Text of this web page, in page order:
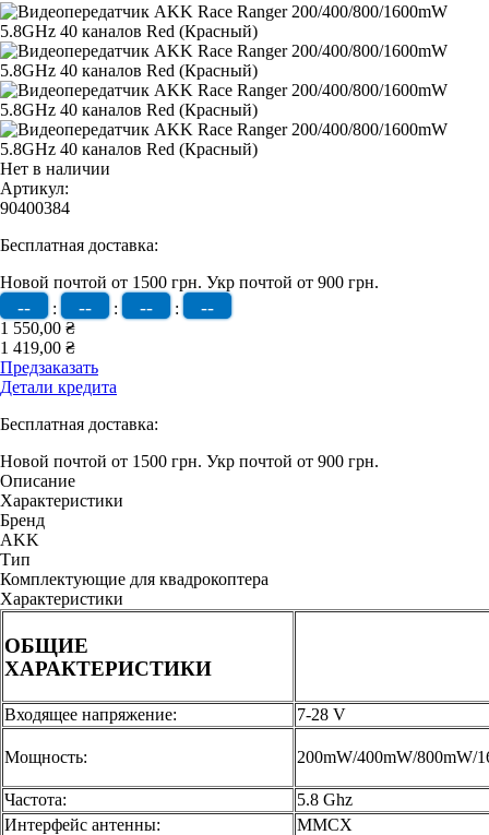
Нет в наличии
Артикул:
90400384
Бесплатная доставка:
Новой почтой от 1500 грн. Укр почтой от 900 грн.
-- : -- : -- : --
1 550,00 ₴
1 419,00 ₴
Предзаказать
Детали кредита
Бесплатная доставка:
Новой почтой от 1500 грн. Укр почтой от 900 грн.
Описание
Характеристики
Бренд
AKK
Тип
Комплектующие для квадрокоптера
Характеристики
ОБЩИЕ
ХАРАКТЕРИСТИКИ
Входящее напряжение: 7-28 V
Мощность: 200mW/400mW/800mW/
Частота:
5.8 Ghz
Интерфейс антенны:
MMCX